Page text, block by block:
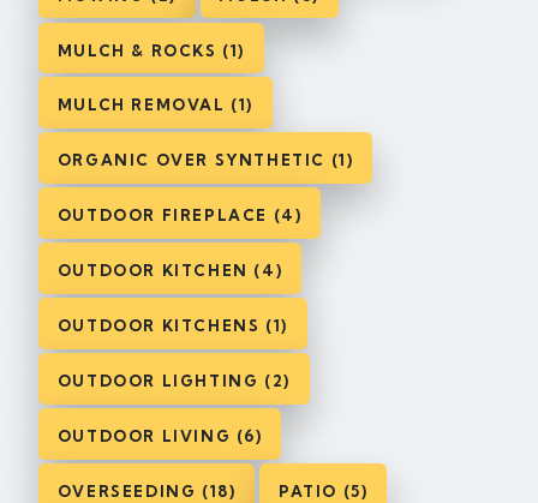
MULCH & ROCKS (1)
MULCH REMOVAL (1)
ORGANIC OVER SYNTHETIC (1)
OUTDOOR FIREPLACE (4)
OUTDOOR KITCHEN (4)
OUTDOOR KITCHENS (1)
OUTDOOR LIGHTING (2)
OUTDOOR LIVING (6)
OVERSEEDING (18) PATIO (5)